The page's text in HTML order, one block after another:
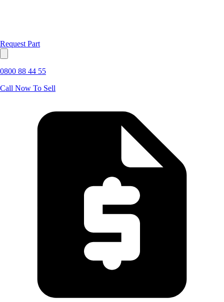
Request Part
0800 88 44 55
Call Now To Sell